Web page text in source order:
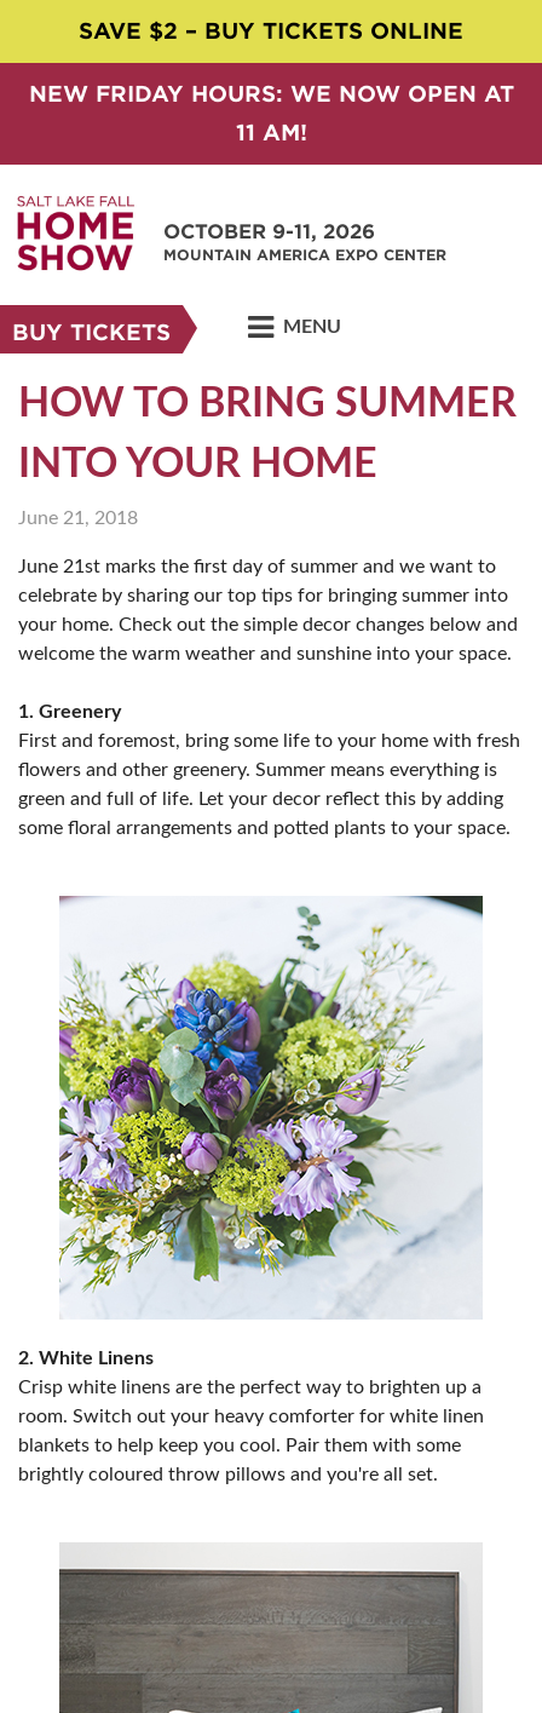
SAVE $2 – BUY TICKETS ONLINE
NEW FRIDAY HOURS: WE NOW OPEN AT
11 AM!
OCTOBER 9-11, 2026
MOUNTAIN AMERICA EXPO CENTER
BUY TICKETS MENU
HOW TO BRING SUMMER
INTO YOUR HOME
June 21, 2018
June 21st marks the first day of summer and we want to
celebrate by sharing our top tips for bringing summer into
your home. Check out the simple decor changes below and
welcome the warm weather and sunshine into your space.
1. Greenery
First and foremost, bring some life to your home with fresh
flowers and other greenery. Summer means everything is
green and full of life. Let your decor reflect this by adding
some floral arrangements and potted plants to your space.
2. White Linens
Crisp white linens are the perfect way to brighten up a
room. Switch out your heavy comforter for white linen
blankets to help keep you cool. Pair them with some
brightly coloured throw pillows and you're all set.